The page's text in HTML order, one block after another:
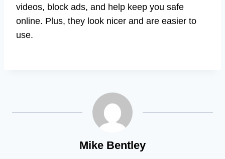
videos, block ads, and help keep you safe
online. Plus, they look nicer and are easier to
use.
Mike Bentley